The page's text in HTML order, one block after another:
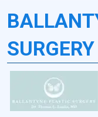
SURGERY